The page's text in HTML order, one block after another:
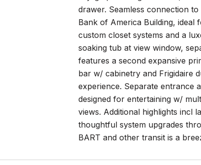
drawer. Seamless connection
Bank of America Building,
custom closet systems and a
soaking tub at view window,
features a second expansive
bar w/ cabinetry and Frigidaire
experience. Separate entrance
designed for entertaining w/
views. Additional highlights incl
thoughtful system upgrades
BART and other transit is a